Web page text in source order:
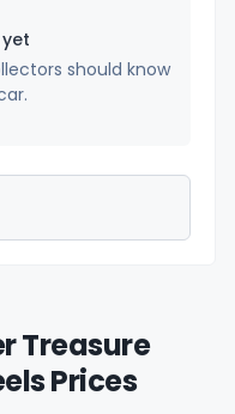
should know
Treasure
Prices